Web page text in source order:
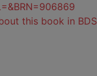
this book in BDS